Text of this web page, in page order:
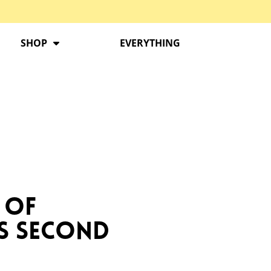
SHOP EVERYTHING
of
Second